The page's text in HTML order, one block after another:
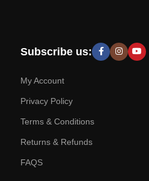
Subscribe us:
My Account
Privacy Policy
Terms & Conditions
Returns & Refunds
FAQS